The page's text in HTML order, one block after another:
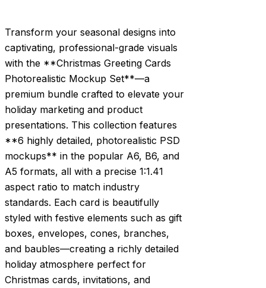
Transform your seasonal designs into
captivating, professional-grade visuals
with the **Christmas Greeting Cards
Photorealistic Mockup Set**—a
premium bundle crafted to elevate your
holiday marketing and product
presentations. This collection features
**6 highly detailed, photorealistic PSD
mockups** in the popular A6, B6, and
A5 formats, all with a precise 1:1.41
aspect ratio to match industry
standards. Each card is beautifully
styled with festive elements such as gift
boxes, envelopes, cones, branches,
and baubles—creating a richly detailed
holiday atmosphere perfect for
Christmas cards, invitations, and